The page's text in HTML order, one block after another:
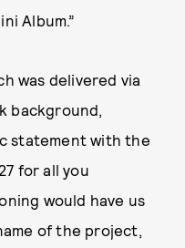
Album.”
was delivered via
background,
statement with the
for all you
would have us
of the project,